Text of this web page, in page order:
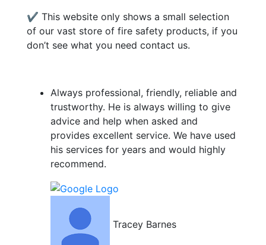
✔ This website only shows a small selection
of our vast store of fire safety products, if you
don’t see what you need contact us.
Always professional, friendly, reliable and
trustworthy. He is always willing to give
advice and help when asked and
provides excellent service. We have used
his services for years and would highly
recommend.
Tracey Barnes